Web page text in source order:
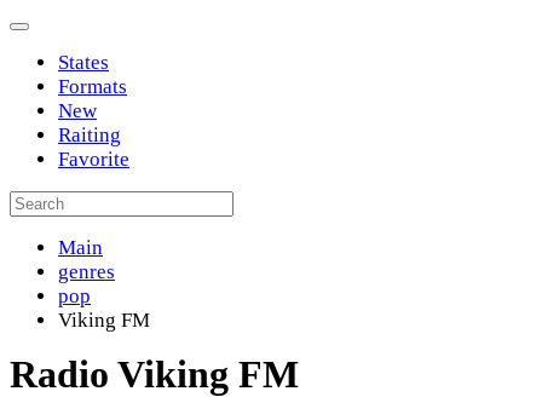
States
Formats
New
Raiting
Favorite
Main
genres
pop
Viking FM
Radio Viking FM